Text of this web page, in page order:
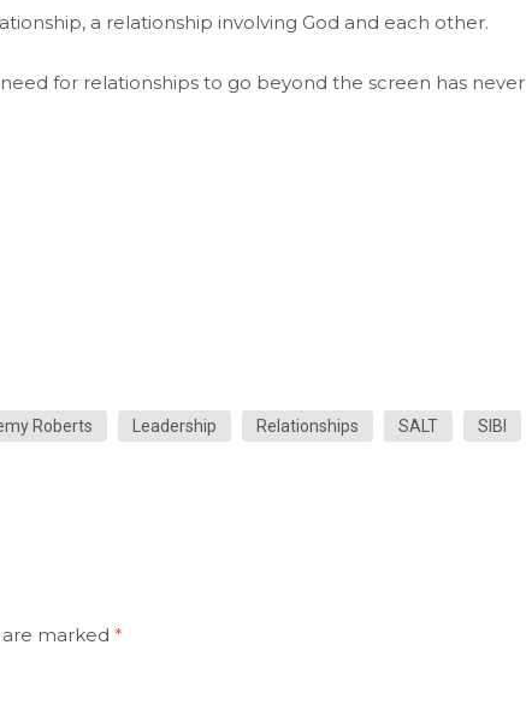
a relationship involving God and each other.
for relationships to go beyond the screen has never
Roberts Leadership Relationships SALT SIBI
marked *